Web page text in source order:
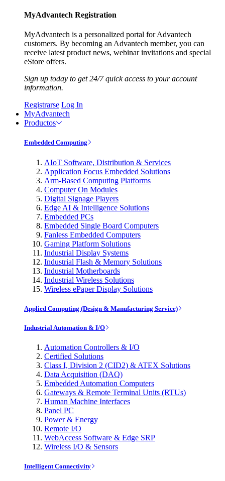
MyAdvantech Registration
MyAdvantech is a personalized portal for Advantech
customers. By becoming an Advantech member, you can
receive latest product news, webinar invitations and special
eStore offers.
Sign up today to get 24/7 quick access to your account
information.
Registrarse Log In
MyAdvantech
Productos
Embedded Computing
AIoT Software, Distribution & Services
Application Focus Embedded Solutions
Arm-Based Computing Platforms
Computer On Modules
Digital Signage Players
Edge AI & Intelligence Solutions
Embedded PCs
Embedded Single Board Computers
Fanless Embedded Computers
Gaming Platform Solutions
Industrial Display Systems
Industrial Flash & Memory Solutions
Industrial Motherboards
Industrial Wireless Solutions
Wireless ePaper Display Solutions
Applied Computing (Design & Manufacturing Service)
Industrial Automation & I/O
Automation Controllers & I/O
Certified Solutions
Class I, Division 2 (CID2) & ATEX Solutions
Data Acquisition (DAQ)
Embedded Automation Computers
Gateways & Remote Terminal Units (RTUs)
Human Machine Interfaces
Panel PC
Power & Energy
Remote I/O
WebAccess Software & Edge SRP
Wireless I/O & Sensors
Intelligent Connectivity